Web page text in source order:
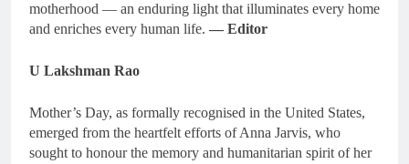
motherhood — an enduring light that illuminates every home
and enriches every human life. — Editor
U Lakshman Rao
Mother’s Day, as formally recognised in the United States,
emerged from the heartfelt efforts of Anna Jarvis, who
sought to honour the memory and humanitarian spirit of her